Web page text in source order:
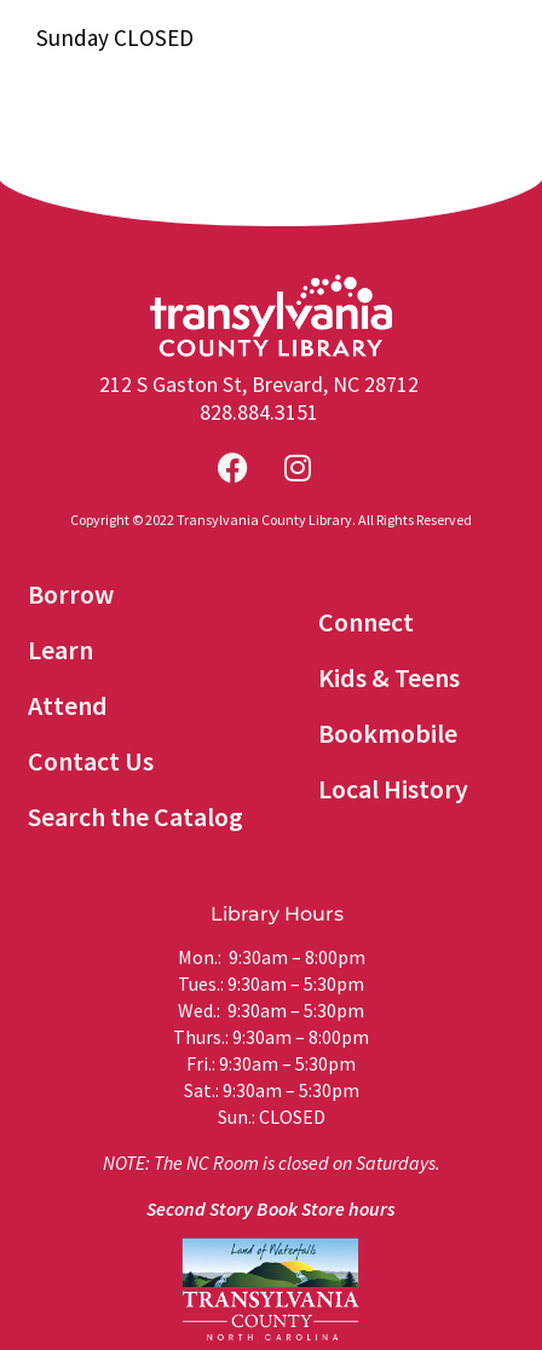
Sunday CLOSED
212 S Gaston St, Brevard, NC 28712
828.884.3151
Copyright © 2022 Transylvania County Library. All Rights Reserved
Borrow
Learn
Attend
Contact Us
Search the Catalog
Connect
Kids & Teens
Bookmobile
Local History
Library Hours
Mon.: 9:30am – 8:00pm
Tues.: 9:30am – 5:30pm
Wed.: 9:30am – 5:30pm
Thurs.: 9:30am – 8:00pm
Fri.: 9:30am – 5:30pm
Sat.: 9:30am – 5:30pm
Sun.: CLOSED
NOTE: The NC Room is closed on Saturdays.
Second Story Book Store hours